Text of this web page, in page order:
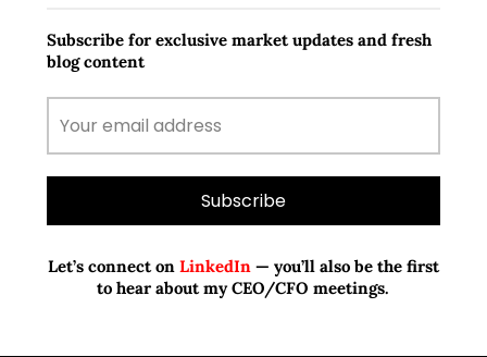
Subscribe for exclusive market updates and fresh
blog content
Let’s connect on LinkedIn — you’ll also be the first
to hear about my CEO/CFO meetings.